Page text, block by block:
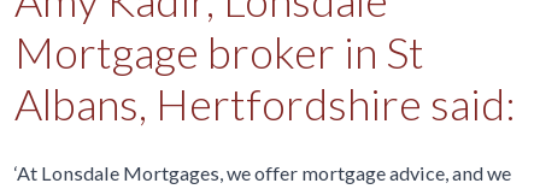
Mortgage broker in St
Albans, Hertfordshire said:
‘At Lonsdale Mortgages, we offer mortgage advice, and we